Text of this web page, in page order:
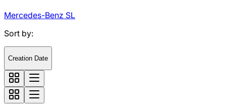
Mercedes-Benz SL
Sort by:
Creation Date